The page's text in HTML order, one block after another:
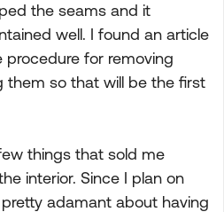
the seams and it
well. I found an article
procedure for removing
them so that will be the first
things that sold me
interior. Since I plan on
adamant about having